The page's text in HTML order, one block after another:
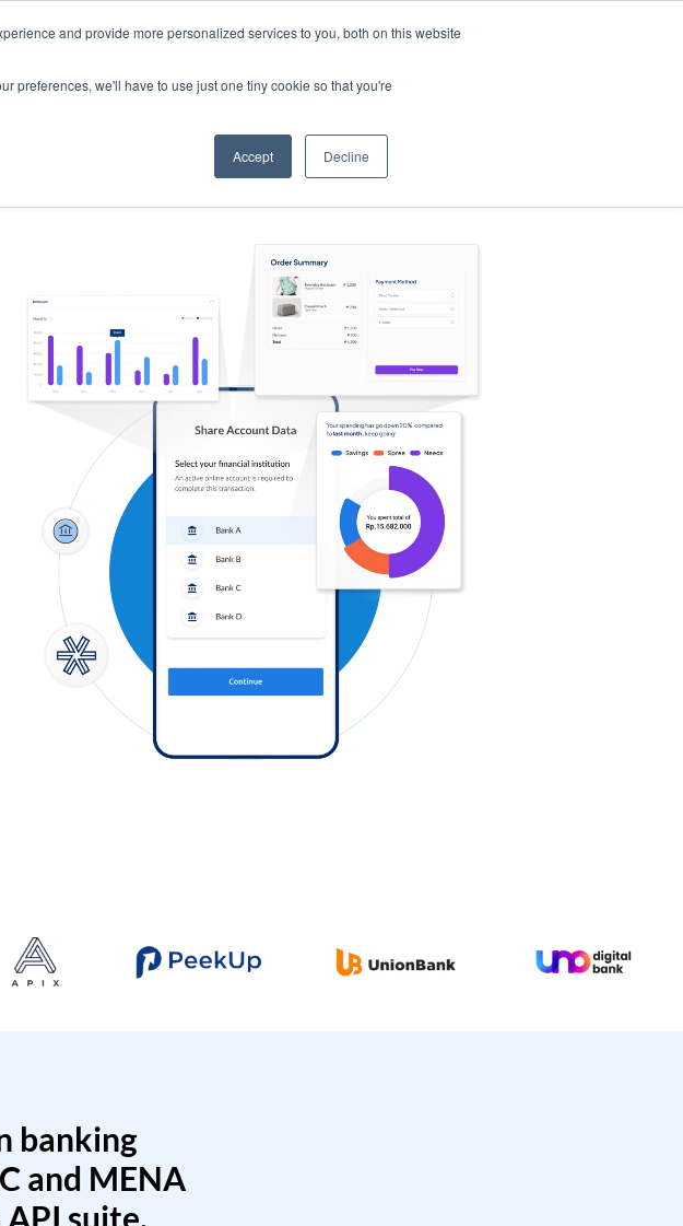
and provide more personalized services to you, both on this website
preferences, we'll have to use just one tiny cookie so that you're
Accept Decline
banking
and MENA
suite.